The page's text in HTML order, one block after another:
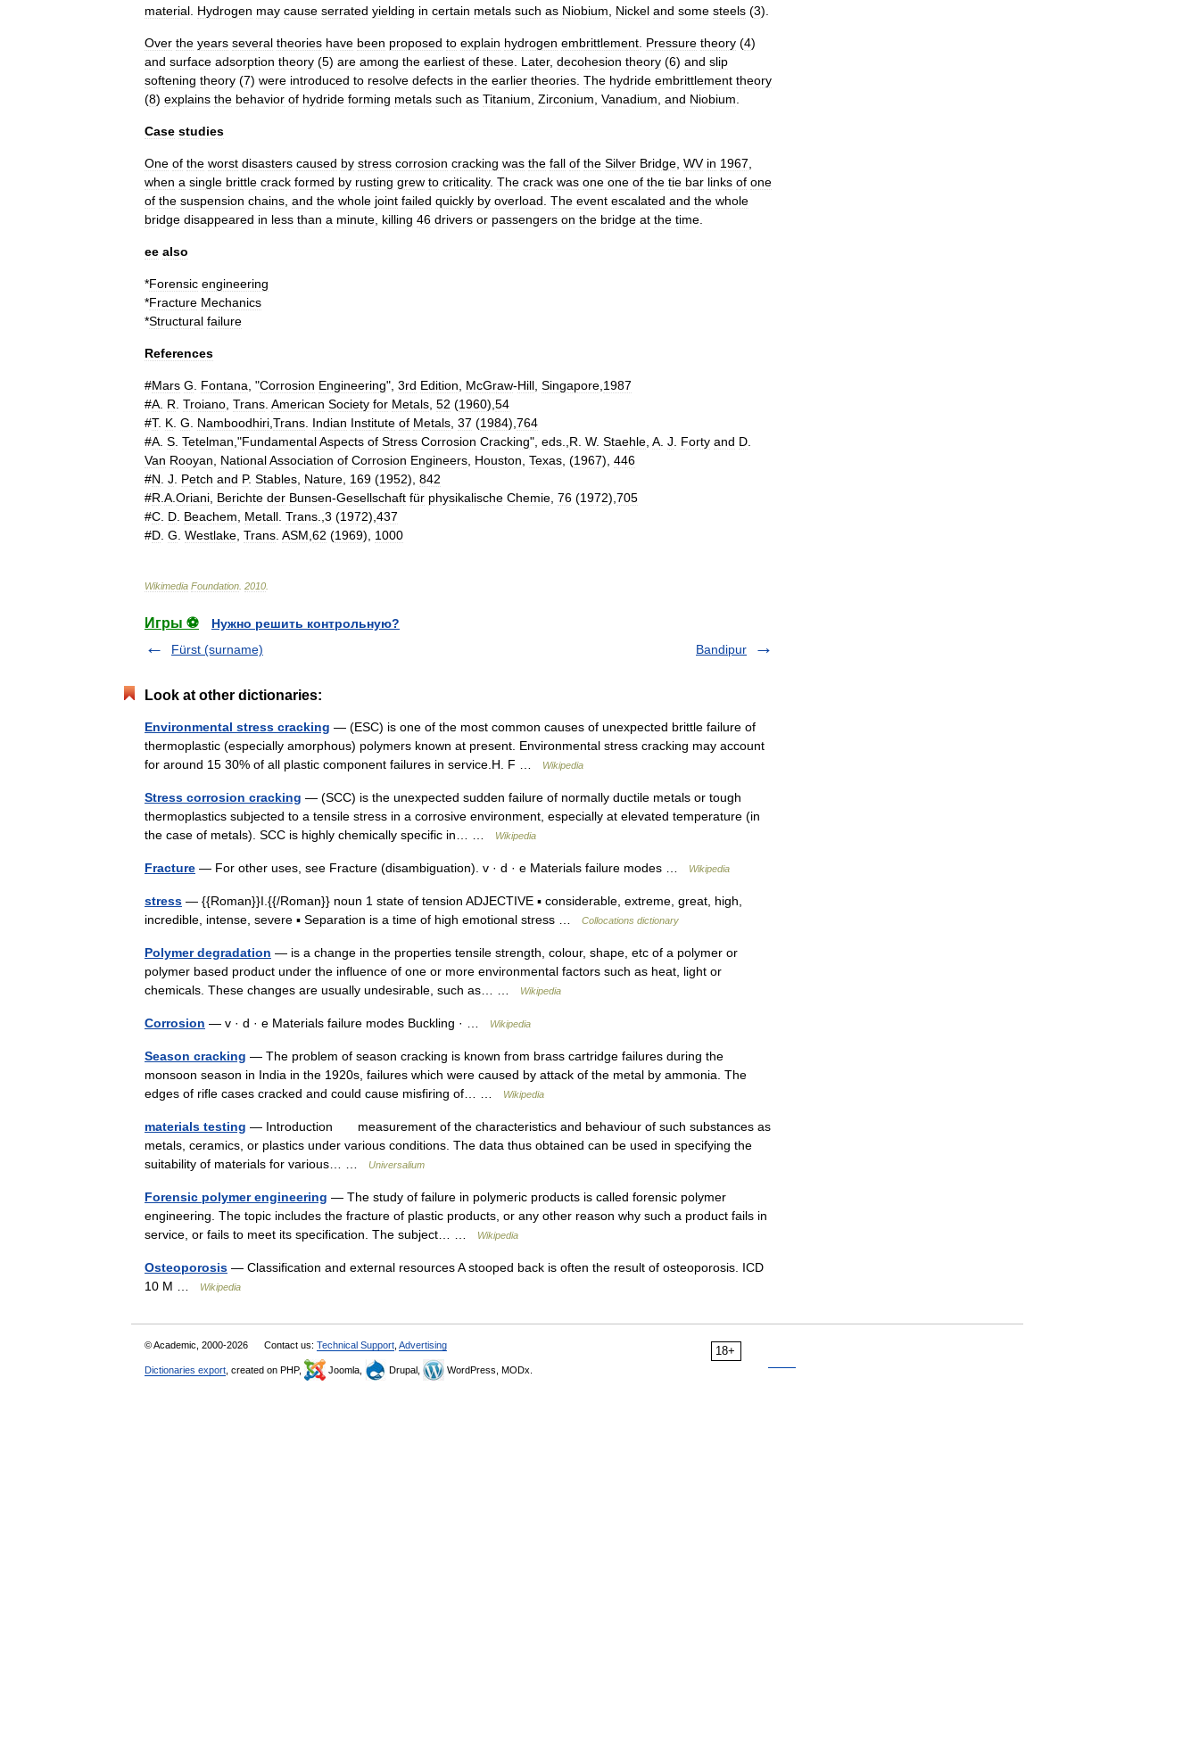
material Hydrogen may cause serrated yielding in certain metals such as Niobium Nickel and some steels (3).
Over the years several theories have been proposed to explain hydrogen embrittlement Pressure theory (4)
and surface adsorption theory (5) are among the earliest of these Later, decohesion theory (6) and slip
softening theory (7) were introduced to resolve defects in the earlier theories The hydride embrittlement theory
(8) explains the behavior of hydride forming metals such as Titanium Zirconium Vanadium and Niobium
Case studies
One of the worst disasters caused by stress corrosion cracking was the fall of the Silver Bridge WV in 1967
when a single brittle crack formed by rusting grew to criticality. The crack was one one of the tie bar links of one
of the suspension chains and the whole joint failed quickly by overload The event escalated and the whole
bridge disappeared in less than a minute killing 46 drivers or passengers on the bridge at the time
ee also
*Forensic engineering
*Fracture Mechanics
*Structural failure
References
#Mars G Fontana , "Corrosion Engineering", 3rd Edition McGraw-Hill Singapore 1987
#A R Troiano Trans American Society for Metals 52 (1960), 54
#T. K G Namboodhiri Trans Indian Institute of Metals 37 (1984), 764
#A S Tetelman ,"FundamentalAspects of Stress Corrosion Cracking", eds R W. Staehle A J Forty and D
Van Rooyan NationalAssociation of Corrosion Engineers Houston Texas , (1967), 446
#N J Petch and P. Stables Nature 169 (1952), 842
#R A Oriani Berichte der Bunsen-Gesellschaft für physikalische Chemie 76 (1972), 705
#C D Beachem Metall Trans 3 (1972), 437
#D G Westlake Trans ASM 62 (1969), 1000
Wikimedia Foundation 2010
Игры ⚽
Нужно решить контрольную?
Fürst (surname)
Bandipur
Look at other dictionaries:
Environmental stress cracking — (ESC) is one of the most common causes of unexpected brittle failure of
thermoplastic (especially amorphous) polymers known at present. Environmental stress cracking may account
for around 15 30% of all plastic component failures in service.H. F …
Wikipedia
Stress corrosion cracking — (SCC) is the unexpected sudden failure of normally ductile metals or tough
thermoplastics subjected to a tensile stress in a corrosive environment, especially at elevated temperature (in
the case of metals). SCC is highly chemically specific in… …
Wikipedia
Fracture — For other uses, see Fracture (disambiguation). v · d · e Materials failure modes … Wikipedia
stress — {{Roman}}I.{{/Roman}} noun 1 state of tension ADJECTIVE ▪ considerable, extreme, great, high,
incredible, intense, severe ▪ Separation is a time of high emotional stress …
Collocations dictionary
Polymer degradation — is a change in the properties tensile strength, colour, shape, etc of a polymer or
polymer based product under the influence of one or more environmental factors such as heat, light or
chemicals. These changes are usually undesirable, such as… …
Wikipedia
Corrosion — v · d · e Materials failure modes Buckling · … Wikipedia
Season cracking — The problem of season cracking is known from brass cartridge failures during the
monsoon season in India in the 1920s, failures which were caused by attack of the metal by ammonia. The
edges of rifle cases cracked and could cause misfiring of… …
Wikipedia
materials testing — Introduction measurement of the characteristics and behaviour of such substances as
metals, ceramics, or plastics under various conditions. The data thus obtained can be used in specifying the
suitability of materials for various… …
Universalium
Forensic polymer engineering — The study of failure in polymeric products is called forensic polymer
engineering. The topic includes the fracture of plastic products, or any other reason why such a product fails in
service, or fails to meet its specification. The subject… …
Wikipedia
Osteoporosis — Classification and external resources A stooped back is often the result of osteoporosis. ICD
10 M …
Wikipedia
18+
© Academic, 2000-2026 Contact us: Technical Support Advertising
Dictionaries export , created on PHP, Joomla, Drupal, WordPress, MODx.